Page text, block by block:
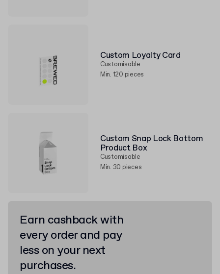
Custom Loyalty Card
Customisable
Min. 120 pieces
Custom Snap Lock Bottom
Product Box
Customisable
Min. 30 pieces
Earn cashback with
every order and pay
less on your next
purchases.